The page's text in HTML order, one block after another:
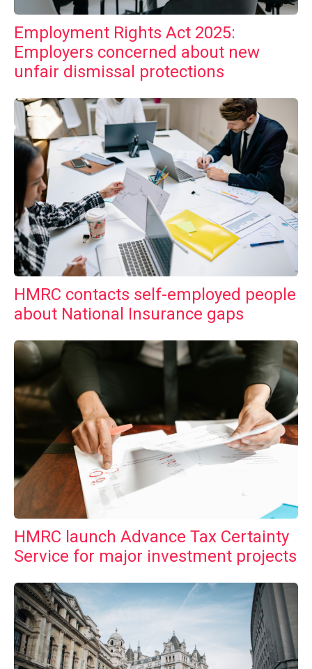
Employment Rights Act 2025:
Employers concerned about new
unfair dismissal protections
HMRC contacts self-employed people
about National Insurance gaps
HMRC launch Advance Tax Certainty
Service for major investment projects